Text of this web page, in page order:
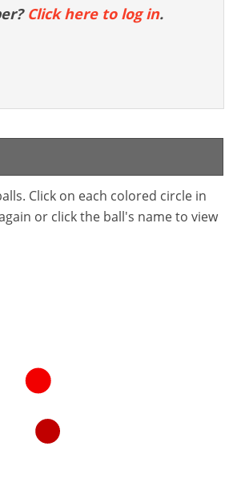
Click here to log in.
Click on each colored circle in
or click the ball's name to view